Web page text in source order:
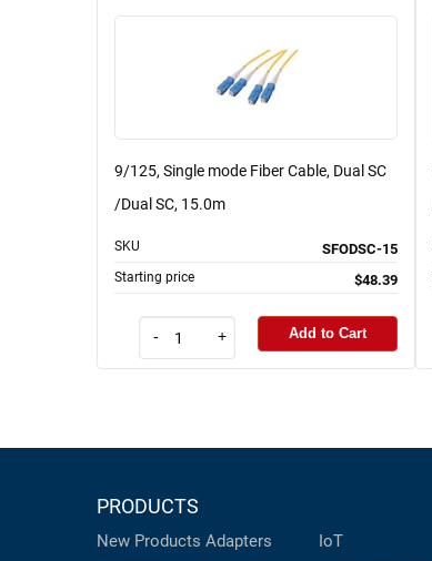
9/125, Single mode Fiber Cable, Dual SC
/Dual SC, 15.0m
SKU SFODSC-15
Starting price $48.39
- + Add to Cart
PRODUCTS
New Products Adapters
IoT